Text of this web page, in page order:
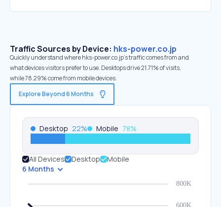
Traffic Sources by Device: hks-power.co.jp
Quickly understand where hks-power.co.jp’s traffic comes from and
what devices visitors prefer to use. Desktops drive 21.71% of visits,
while 78.29% come from mobile devices.
Explore Beyond 6 Months
Desktop 22% Mobile 78%
All Devices Desktop
Mobile
6 Months